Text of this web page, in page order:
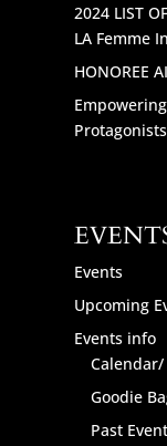
2024 LIST
LA Femme
HONOREE
Events
Upcoming
Events info
Goodie
Past